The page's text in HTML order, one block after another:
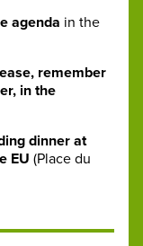
agenda in the
remember
in the
dinner at
EU (Place du